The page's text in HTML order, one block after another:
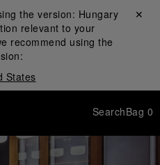
the version: Hungary
relevant to your
recommend using the
States
Close ✕
SearchBag 0